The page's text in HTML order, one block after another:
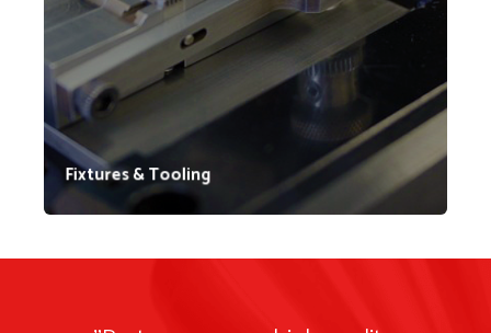
Fixtures & Tooling
For over three decades, Lynn Welding has specialized
in designing and fabricating welding fixtures. As our
reputation for quality fixtures grew, customers began
relying on us to meet their specific needs. Today,
Lynn Welding constructs fixtures for a wide range of
applications including workholding, inspection, and
testing purposes.